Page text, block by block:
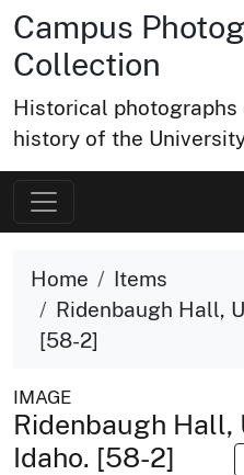
Campus
Collection
Historical photographs
history of the
Home
Items
Ridenbaugh Hall,
[58-2]
IMAGE
Ridenbaugh Hall,
Idaho. [58-2]